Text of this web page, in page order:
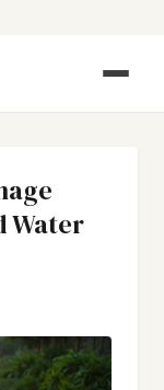
Water